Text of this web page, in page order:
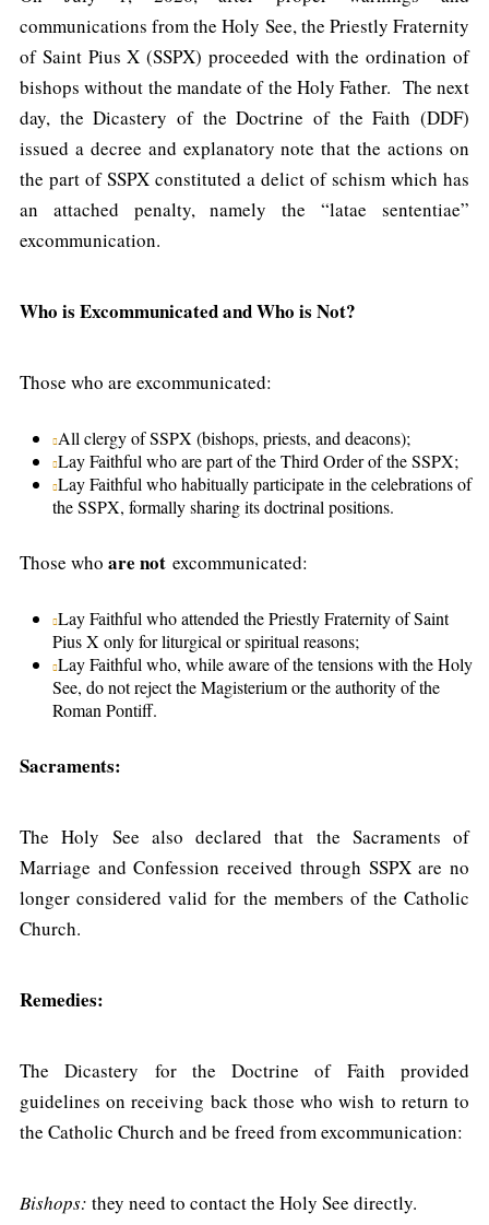
communications from the Holy See, the Priestly Fraternity
of Saint Pius X (SSPX) proceeded with the ordination of
bishops without the mandate of the Holy Father. The next
day, the Dicastery of the Doctrine of the Faith (DDF)
issued a decree and explanatory note that the actions on
the part of SSPX constituted a delict of schism which has
an attached penalty, namely the “latae sententiae”
excommunication.
Who is Excommunicated and Who is Not?
Those who are excommunicated:
All clergy of SSPX (bishops, priests, and deacons);
Lay Faithful who are part of the Third Order of the SSPX;
Lay Faithful who habitually participate in the celebrations of
the SSPX, formally sharing its doctrinal positions.
Those who are not excommunicated:
Lay Faithful who attended the Priestly Fraternity of Saint
Pius X only for liturgical or spiritual reasons;
Lay Faithful who, while aware of the tensions with the Holy
See, do not reject the Magisterium or the authority of the
Roman Pontiff.
Sacraments:
The Holy See also declared that the Sacraments of
Marriage and Confession received through SSPX are no
longer considered valid for the members of the Catholic
Church.
Remedies:
The Dicastery for the Doctrine of Faith provided
guidelines on receiving back those who wish to return to
the Catholic Church and be freed from excommunication:
Bishops: they need to contact the Holy See directly.